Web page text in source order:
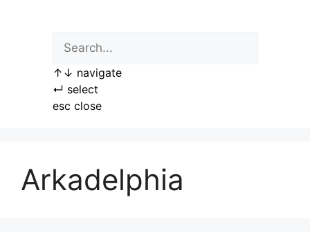
↑ ↓ navigate
↵ select
esc close
Arkadelphia